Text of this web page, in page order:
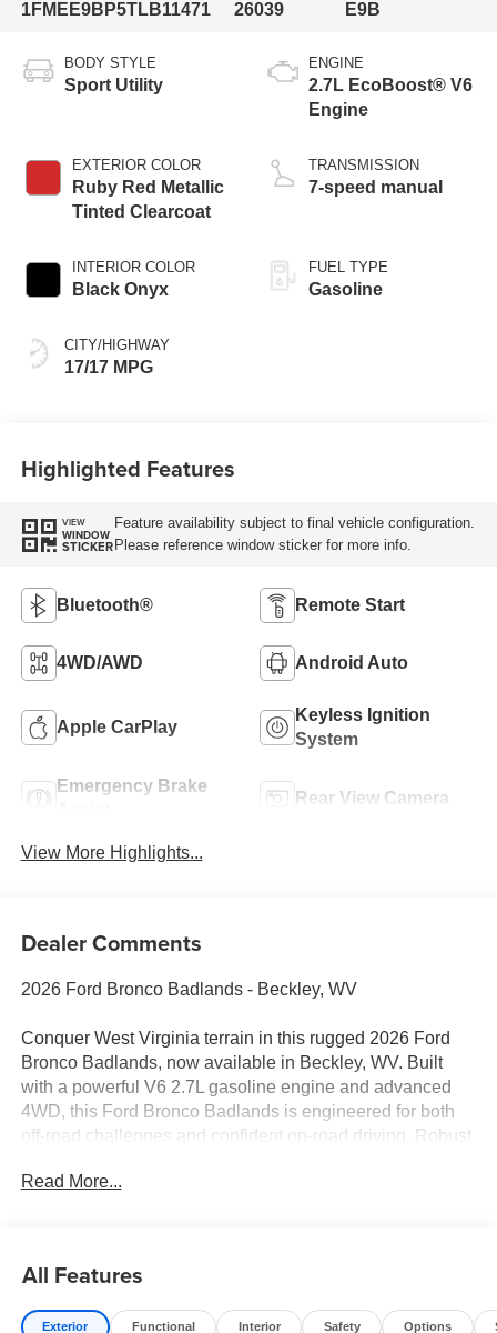
1FMEE9BP5TLB11471
26039
E9B
BODY STYLE
Sport Utility
EXTERIOR COLOR
Ruby Red Metallic
Tinted Clearcoat
INTERIOR COLOR
Black Onyx
CITY/HIGHWAY
17/17 MPG
ENGINE
2.7L EcoBoost® V6
Engine
TRANSMISSION
7-speed manual
FUEL TYPE
Gasoline
Highlighted Features
VIEW
WINDOW
STICKER
Feature availability subject to final vehicle configuration.
Please reference window sticker for more info.
Bluetooth® Remote Start
4WD/AWD Android Auto
Apple CarPlay
Keyless Ignition
System
Emergency Brake
Rear View Camera
View More Highlights...
Dealer Comments
2026 Ford Bronco Badlands - Beckley, WV
Conquer West Virginia terrain in this rugged 2026 Ford
Bronco Badlands, now available in Beckley, WV. Built
with a powerful V6 2.7L gasoline engine and advanced
4WD, this Ford Bronco Badlands is engineered for both
off-road challenges and confident on-road driving. Robust
systems make it ideal for trails, mud, and steep inclines
journey. Apple CarPlay and Android Auto integrate your
smartphone for navigation and media, while Hands Free
Read More...
All Features
Exterior Functional Interior Safety Options